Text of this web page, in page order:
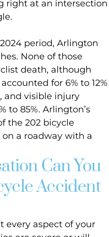
right at an intersection
period, Arlington
None of those
death, although
for 6% to 12%
and visible injury
to 85%. Arlington’s
the 202 bicycle
on a roadway with a
Can You
Accident
every aspect of your